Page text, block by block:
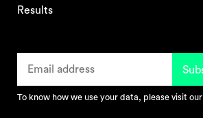
Results
To know how we use your data, please visit our